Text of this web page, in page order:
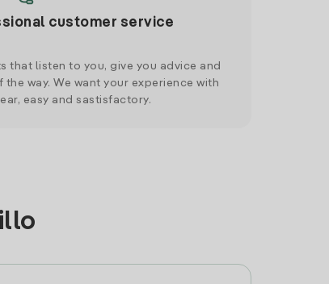
customer service
that listen to you, give you advice and
way. We want your experience with
easy and sastisfactory.